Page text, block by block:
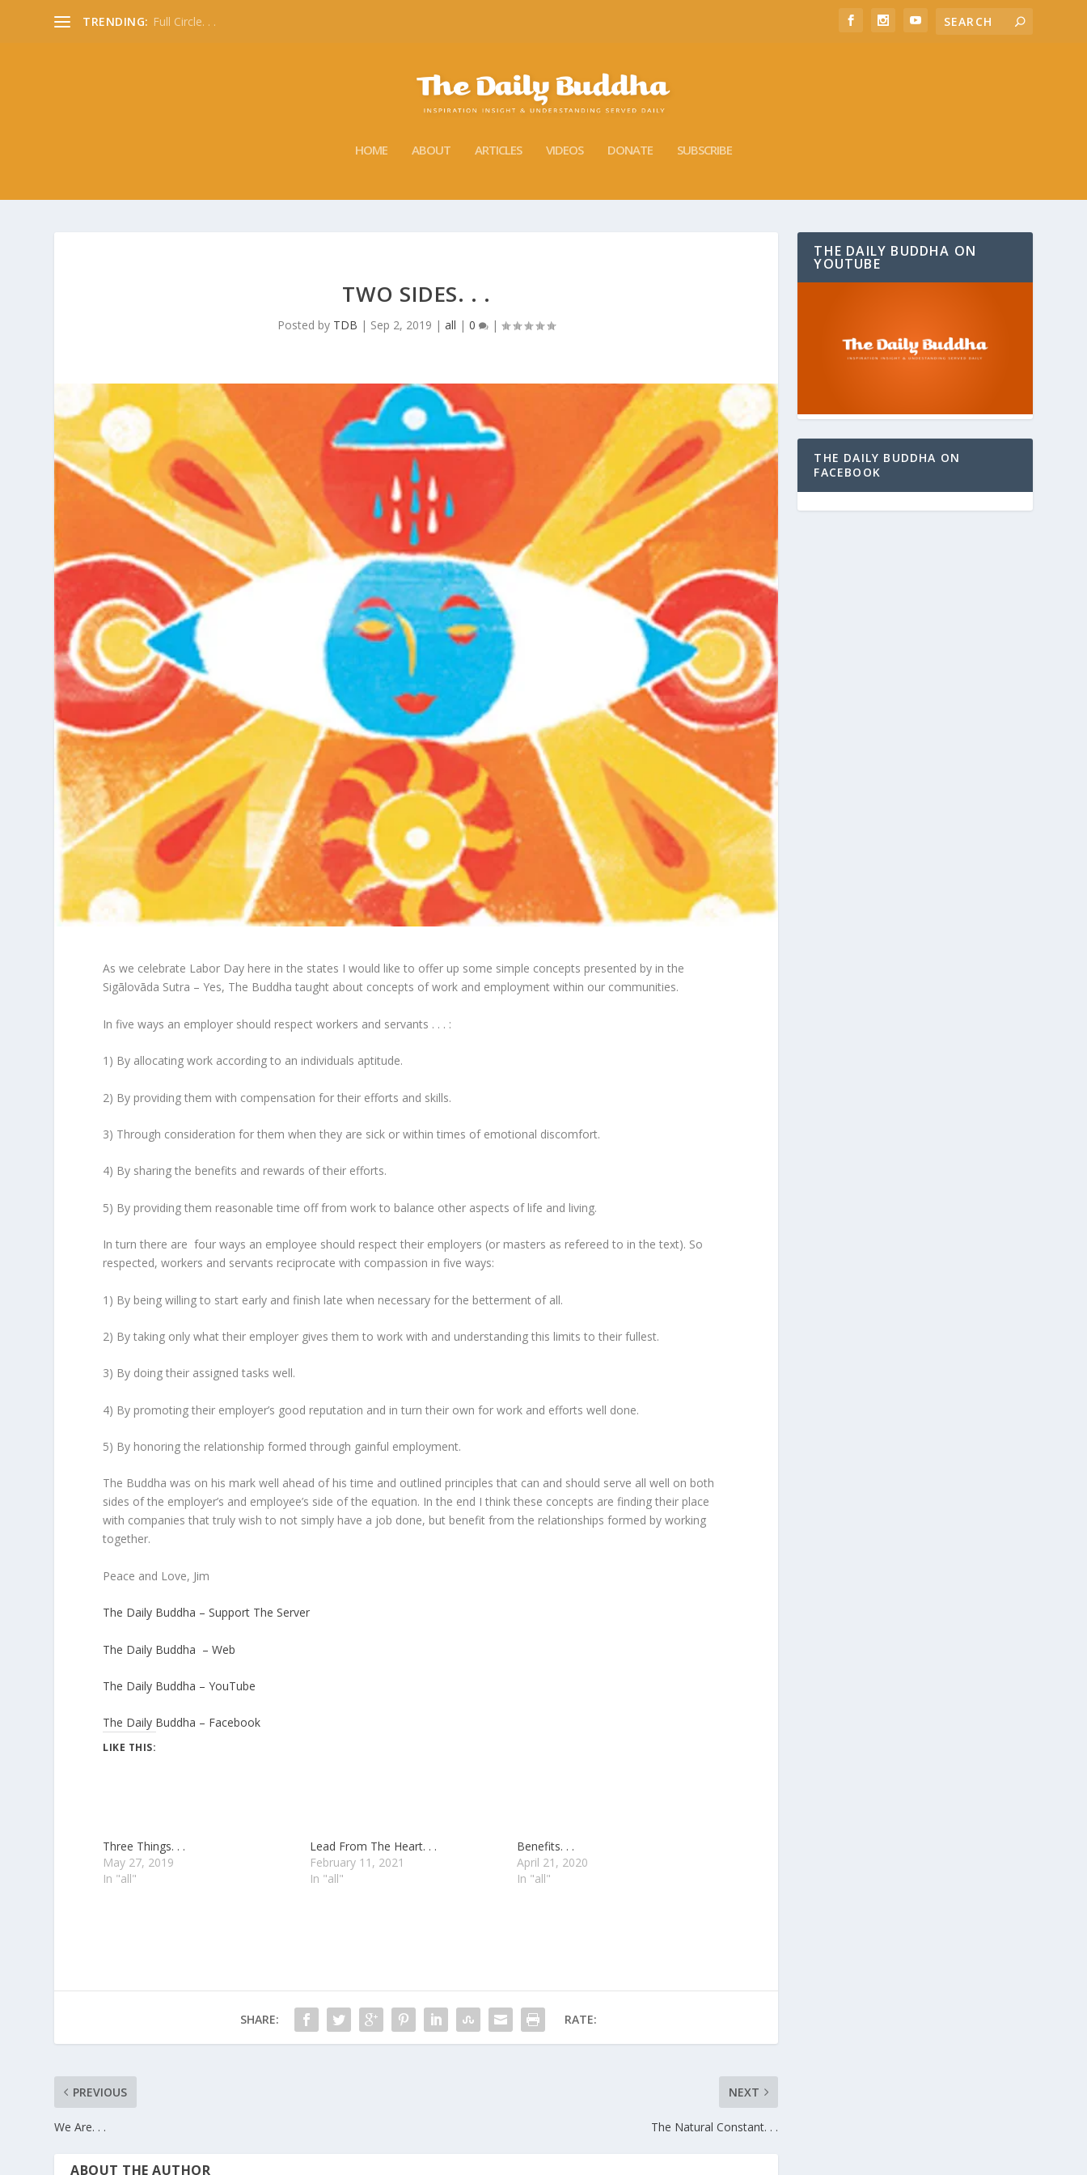
TRENDING: Full Circle. . .
HOME ABOUT ARTICLES VIDEOS DONATE SUBSCRIBE
TWO SIDES. . .
Posted by TDB | Sep 2, 2019 |all |0 |
As we celebrate Labor Day here in the states I would like to offer up some simple concepts presented by in the
Sigālovāda Sutra – Yes, The Buddha taught about concepts of work and employment within our communities.
In five ways an employer should respect workers and servants . . . :
1) By allocating work according to an individuals aptitude.
2) By providing them with compensation for their efforts and skills.
3) Through consideration for them when they are sick or within times of emotional discomfort.
4) By sharing the benefits and rewards of their efforts.
5) By providing them reasonable time off from work to balance other aspects of life and living.
In turn there are four ways an employee should respect their employers (or masters as refereed to in the text). So
respected, workers and servants reciprocate with compassion in five ways:
1) By being willing to start early and finish late when necessary for the betterment of all.
2) By taking only what their employer gives them to work with and understanding this limits to their fullest.
3) By doing their assigned tasks well.
4) By promoting their employer’s good reputation and in turn their own for work and efforts well done.
5) By honoring the relationship formed through gainful employment.
The Buddha was on his mark well ahead of his time and outlined principles that can and should serve all well on both
sides of the employer’s and employee’s side of the equation. In the end I think these concepts are finding their place
with companies that truly wish to not simply have a job done, but benefit from the relationships formed by working
together.
Peace and Love, Jim
The Daily Buddha – Support The Server
The Daily Buddha – Web
The Daily Buddha – YouTube
The Daily Buddha – Facebook
LIKE THIS:
Three Things. . .
May 27, 2019
In "all"
Lead From The Heart. . .
February 11, 2021
In "all"
Benefits. . .
April 21, 2020
In "all"
SHARE: RATE:
PREVIOUS
We Are. . .
NEXT
The Natural Constant. . .
ABOUT THE AUTHOR
THE DAILY BUDDHA ON
YOUTUBE
THE DAILY BUDDHA ON
FACEBOOK